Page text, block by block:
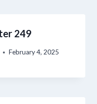
249
February 4, 2025